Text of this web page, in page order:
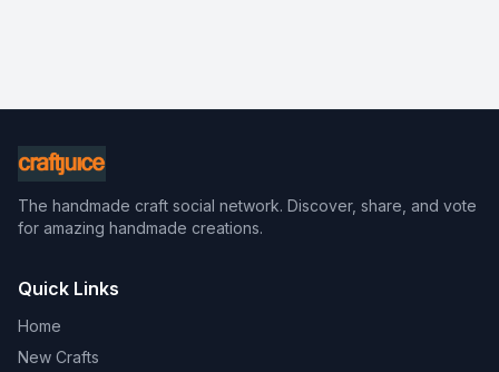
The handmade craft social network. Discover, share, and vote
for amazing handmade creations.
Quick Links
Home
New Crafts